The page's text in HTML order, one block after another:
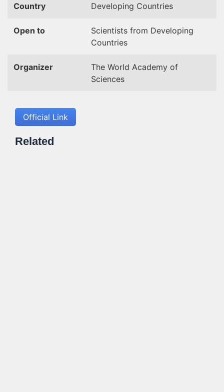
Country Developing Countries
Open to
Scientists from Developing
Countries
Organizer
The World Academy of
Sciences
Official Link
Related